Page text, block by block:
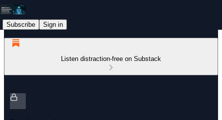
Subscribe Sign in
Listen distraction-free on Substack